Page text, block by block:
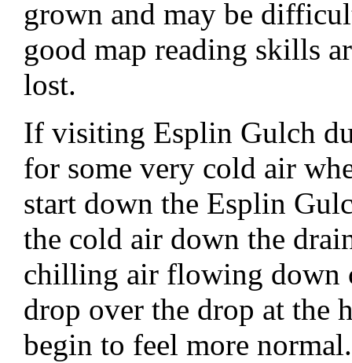
grown and may be
good map reading skills
lost.
If visiting Esplin Gulch
for some very cold air
start down the Esplin
the cold air down the
chilling air flowing down
drop over the drop at the
begin to feel more normal.